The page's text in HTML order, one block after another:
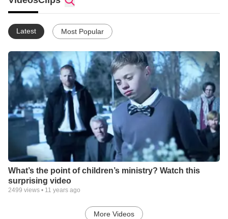
Latest Most Popular
What’s the point of children’s ministry? Watch this
surprising video
2499 views • 11 years ago
More Videos